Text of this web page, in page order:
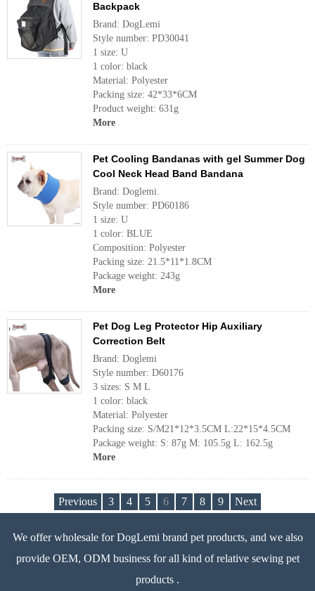
Backpack
Brand: DogLemi
Style number: PD30041
1 size: U
1 color: black
Material: Polyester
Packing size: 42*33*6CM
Product weight: 631g
More
Pet Cooling Bandanas with gel Summer Dog
Cool Neck Head Band Bandana
Brand: Doglemi.
Style number: PD60186
1 size: U
1 color: BLUE
Composition: Polyester
Packing size: 21.5*11*1.8CM
Package weight: 243g
More
Pet Dog Leg Protector Hip Auxiliary
Correction Belt
Brand: Doglemi
Style number: D60176
3 sizes: S M L
1 color: black
Material: Polyester
Packing size: S/M21*12*3.5CM L:22*15*4.5CM
Package weight: S: 87g M: 105.5g L: 162.5g
More
Previous 3 4 5 6 7 8 9 Next
We offer wholesale for DogLemi brand pet products, and we also
provide OEM, ODM business for all kind of relative sewing pet
products .